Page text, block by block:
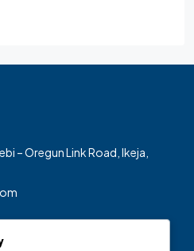
– Oregun Link Road, Ikeja,